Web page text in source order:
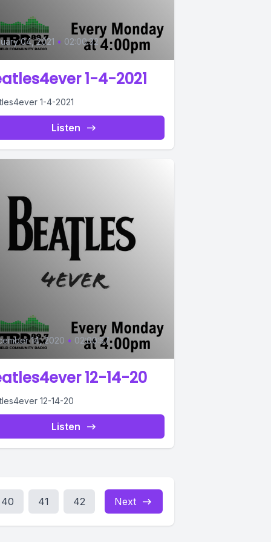
04, 2021 • 02:00:32
1-4-2021
1-4-2021
Listen
14, 2020 • 02:00:57
12-14-20
12-14-20
Listen
40 41 42 Next